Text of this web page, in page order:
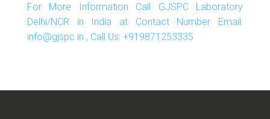
For More Information Call GJSPC Laboratory
Delhi/NCR in India at Contact Number Email:
info@gjspc.in , Call Us: +919871253335